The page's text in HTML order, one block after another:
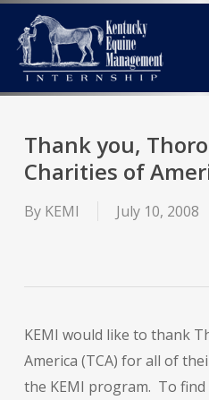
main
content
Thank you,
Charities of
By KEMI July 10, 2008
KEMI would like to thank
America (TCA) for all of
the KEMI program. To